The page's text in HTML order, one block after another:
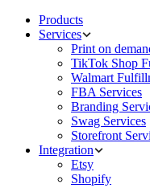
Products
Services
Print on
TikTok Shop
Walmart
FBA Services
Branding
Swag Services
Storefront
Integration
Etsy
Shopify